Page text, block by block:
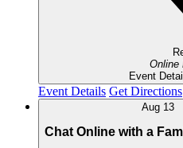
Online
Event
Event Details Get Directions
Aug 13
Chat Online with a